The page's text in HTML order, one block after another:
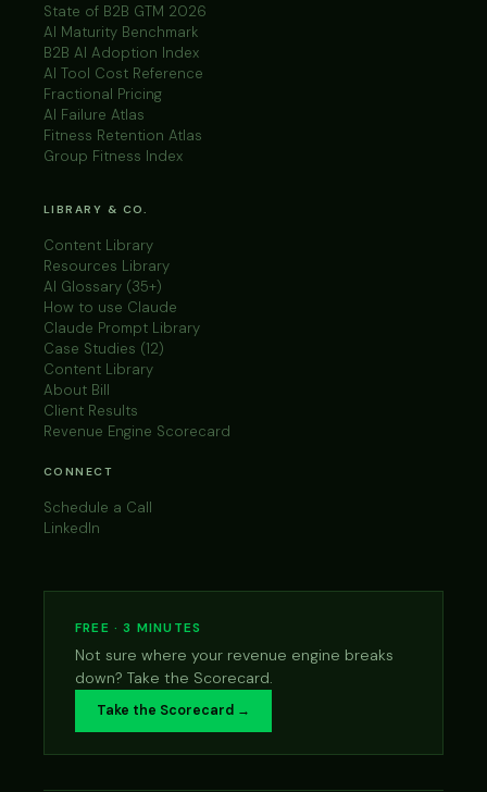
State of B2B GTM 2026
AI Maturity Benchmark
B2B AI Adoption Index
AI Tool Cost Reference
Fractional Pricing
AI Failure Atlas
Fitness Retention Atlas
Group Fitness Index
LIBRARY & CO.
Content Library
Resources Library
AI Glossary (35+)
How to use Claude
Claude Prompt Library
Case Studies (12)
Content Library
About Bill
Client Results
Revenue Engine Scorecard
CONNECT
Schedule a Call
LinkedIn
FREE · 3 MINUTES
Not sure where your revenue engine breaks
down? Take the Scorecard.
Take the Scorecard →